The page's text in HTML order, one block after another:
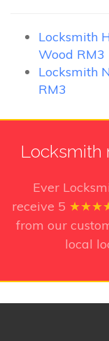
Locksmith
Wood RM3
Locksmith
RM3
Locksmith
Ever
receive 5
from our
local